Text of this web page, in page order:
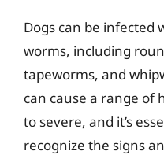
Dogs can be infected
worms, including
tapeworms, and
can cause a range of
to severe, and it’s
recognize the signs